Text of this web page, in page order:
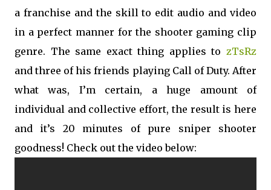
a franchise and the skill to edit audio and video
in a perfect manner for the shooter gaming clip
genre. The same exact thing applies to zTsRz
and three of his friends playing Call of Duty. After
what was, I’m certain, a huge amount of
individual and collective effort, the result is here
and it’s 20 minutes of pure sniper shooter
goodness! Check out the video below: